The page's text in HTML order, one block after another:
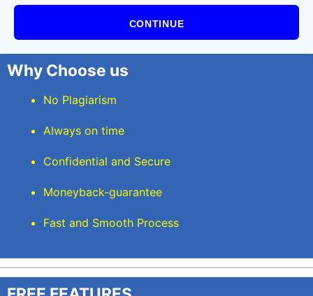
CONTINUE
Why Choose us
No Plagiarism
Always on time
Confidential and Secure
Moneyback-guarantee
Fast and Smooth Process